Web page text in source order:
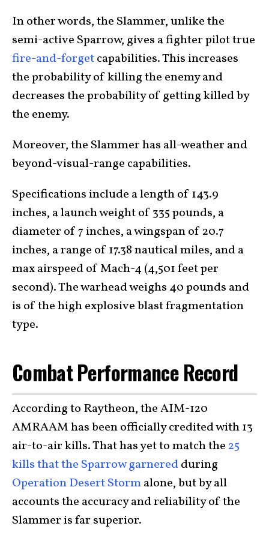
In other words, the Slammer, unlike the
semi-active Sparrow, gives a fighter pilot true
fire-and-forgetcapabilities. This increases
the probability of killing the enemy and
decreases the probability of getting killed by
the enemy.
Moreover, the Slammer has all-weather and
beyond-visual-range capabilities.
Specifications include a length of 143.9
inches, a launch weight of 335 pounds, a
diameter of 7 inches, a wingspan of 20.7
inches, a range of 17.38 nautical miles, and a
max airspeed of Mach-4 (4,501 feet per
second). The warhead weighs 40 pounds and
is of the high explosive blast fragmentation
type.
Combat Performance Record
According to Raytheon, the AIM-120
AMRAAM has been officially credited with 13
air-to-air kills. That has yet to match the25
kills that the Sparrow garneredduring
Operation Desert Stormalone, but by all
accounts the accuracy and reliability of the
Slammer is far superior.